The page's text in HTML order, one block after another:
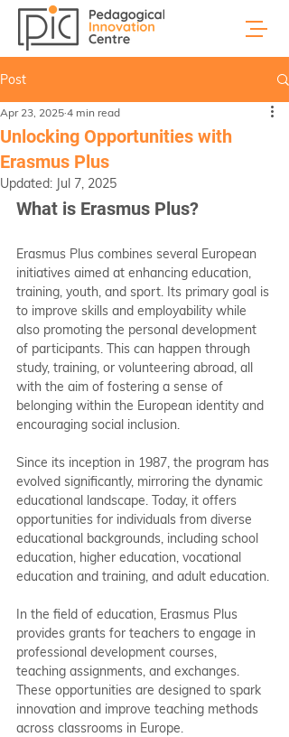
Post
Unlocking Opportunities with
Erasmus Plus
Apr 23, 2025 4 min read
Updated: Jul 7, 2025
What is Erasmus Plus?
Erasmus Plus combines several European
initiatives aimed at enhancing education,
training, youth, and sport. Its primary goal is
to improve skills and employability while
also promoting the personal development
of participants. This can happen through
study, training, or volunteering abroad, all
with the aim of fostering a sense of
belonging within the European identity and
encouraging social inclusion.
Since its inception in 1987, the program has
evolved significantly, mirroring the dynamic
educational landscape. Today, it offers
opportunities for individuals from diverse
educational backgrounds, including school
education, higher education, vocational
education and training, and adult education.
In the field of education, Erasmus Plus
provides grants for teachers to engage in
professional development courses,
teaching assignments, and exchanges.
These opportunities are designed to spark
innovation and improve teaching methods
across classrooms in Europe.